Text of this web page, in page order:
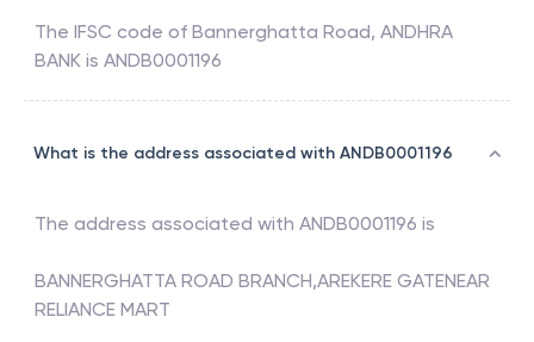
The IFSC code of Bannerghatta Road, ANDHRA
BANK is ANDB0001196
What is the address associated with ANDB0001196
The address associated with ANDB0001196 is
BANNERGHATTA ROAD BRANCH,AREKERE GATENEAR
RELIANCE MART